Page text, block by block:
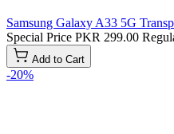
Samsung Galaxy A33 5G
Special Price PKR 299.00
Add to Cart
-20%